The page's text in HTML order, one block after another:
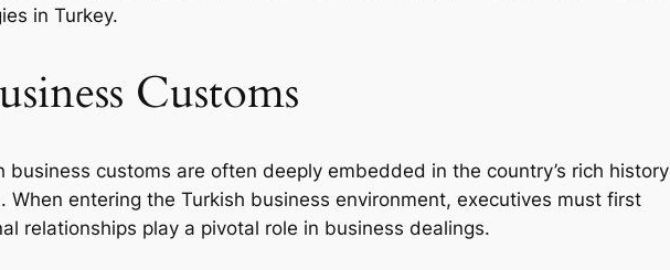
in Turkey.
Customs
business customs are often deeply embedded in the country’s rich history
When entering the Turkish business environment, executives must first
relationships play a pivotal role in business dealings.